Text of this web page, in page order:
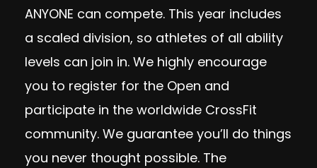
ANYONE can compete. This year includes
a scaled division, so athletes of all ability
levels can join in. We highly encourage
you to register for the Open and
participate in the worldwide CrossFit
community. We guarantee you’ll do things
you never thought possible. The